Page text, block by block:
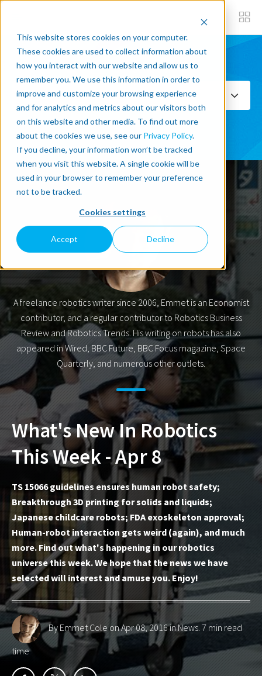
This website stores cookies on your computer.
These cookies are used to collect information about
how you interact with our website and allow us to
remember you. We use this information in order to
improve and customize your browsing experience
and for analytics and metrics about our visitors both
on this website and other media. To find out more
about the cookies we use, see our Privacy Policy.
If you decline, your information won’t be tracked
when you visit this website. A single cookie will be
used in your browser to remember your preference
not to be tracked.
Cookies settings
Accept Decline
Subscribe now
Select Topics
SEE ALL
A freelance robotics writer since 2006, Emmet is an Economist
contributor, and a regular contributor to Robotics Business
Review and Robotics Trends. His writing on robots has also
appeared in Wired, BBC Future, BBC Focus magazine, Space
Quarterly, and numerous other outlets.
What's New In Robotics
This Week - Apr 8
TS 15066 guidelines ensures human robot safety;
Breakthrough 3D printing for solids and liquids;
Japanese childcare robots; FDA exoskeleton approval;
Human-robot interaction gets weird (again), and much
more. Find out what's happening in our robotics
universe this week. We hope that the news we have
selected will interest and amuse you. Enjoy!
By Emmet Coleon Apr 08, 2016 inNews . 7 min read
time